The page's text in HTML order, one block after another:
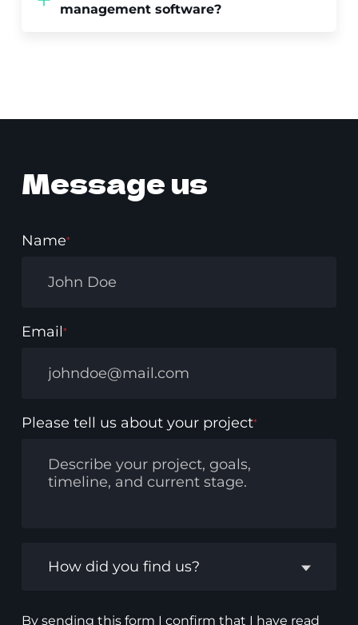
management software?
Message us
Name*
Email*
Please tell us about your project*
How did you find us?
By sending this form I confirm that I have read